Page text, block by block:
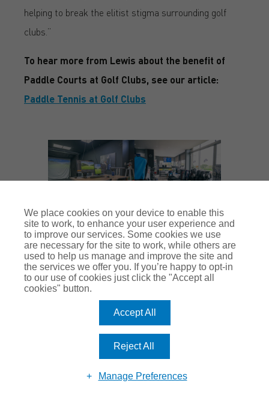
helping to break the elitist stigma surrounding golf
clubs.”
To hear more from Lewis about the benefit of
Paddle Courts at Golf Clubs, see our article:
Paddle Tennis at Golf Clubs
Thank you to Lewis for his time and Good Luck in his
new role moving forwards. For any golf club
manager wanting to learn more about Moor
Allerton’s set up, Pure Padel partnership or
anything discussed above – contact the
At Club Insure, we want to do the best by our clients
and celebrate their successes. If you have a club
We place cookies on your device to enable this
site to work, to enhance your user experience and
to improve our services. Some cookies we use
are necessary for the site to work, while others are
used to help us manage and improve the site and
the services we offer you. If you’re happy to opt-in
to our use of cookies just click the "Accept all
cookies" button.
Accept All
Reject All
Manage Preferences